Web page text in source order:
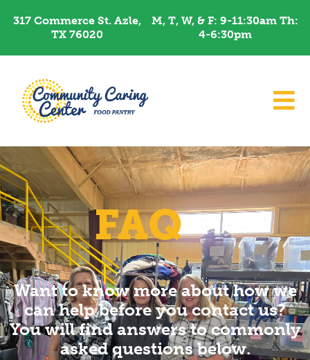
317 Commerce St. Azle,
TX 76020
M, T, W, & F: 9-11:30am Th:
4-6:30pm​
FAQ
Want to know more about how we
can help before you contact us?
You will find answers to commonly
asked questions below.